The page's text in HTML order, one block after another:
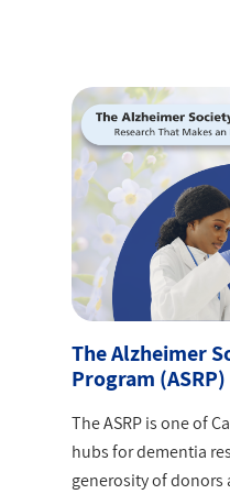
The Alzheimer
Program (ASRP)
The ASRP is one of
hubs for dementia
generosity of